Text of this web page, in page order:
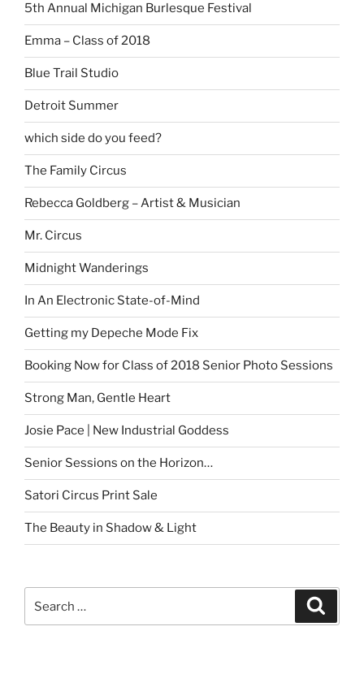
5th Annual Michigan Burlesque Festival
Emma – Class of 2018
Blue Trail Studio
Detroit Summer
which side do you feed?
The Family Circus
Rebecca Goldberg – Artist & Musician
Mr. Circus
Midnight Wanderings
In An Electronic State-of-Mind
Getting my Depeche Mode Fix
Booking Now for Class of 2018 Senior Photo Sessions
Strong Man, Gentle Heart
Josie Pace | New Industrial Goddess
Senior Sessions on the Horizon…
Satori Circus Print Sale
The Beauty in Shadow & Light
for: